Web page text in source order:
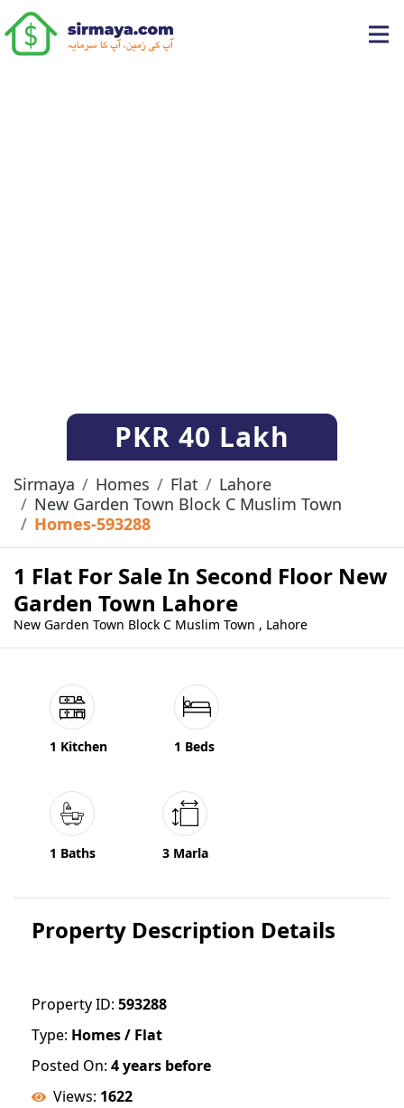
PKR 40 Lakh
Sirmaya Homes Flat
Lahore
New Garden Town Block C Muslim Town
Homes-593288
1 Flat For Sale In Second Floor New
Garden Town Lahore
New Garden Town Block C Muslim Town , Lahore
1 Kitchen 1 Beds
1 Baths 3 Marla
Property Description Details
Property ID: 593288
Type: Homes / Flat
Posted On: 4 years before
Views: 1622